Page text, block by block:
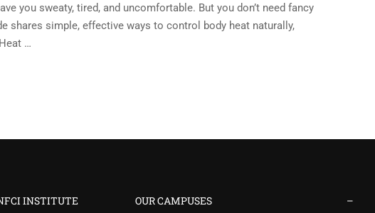
you sweaty, tired, and uncomfortable. But you don’t need fancy
shares simple, effective ways to control body heat naturally,
…
INSTITUTE OUR CAMPUSES –